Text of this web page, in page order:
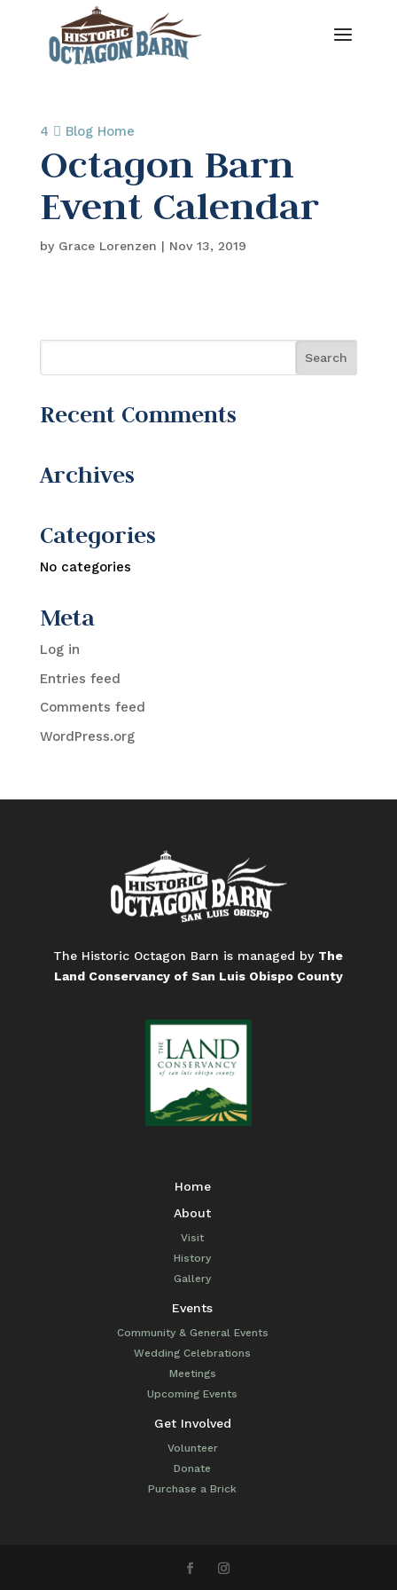
4  Blog Home
Octagon Barn
Event Calendar
by Grace Lorenzen | Nov 13, 2019
Recent Comments
Archives
Categories
No categories
Meta
Log in
Entries feed
Comments feed
WordPress.org
The Historic Octagon Barn is managed by The
Land Conservancy of San Luis Obispo County
Home
About
Visit
History
Gallery
Events
Community & General Events
Wedding Celebrations
Meetings
Upcoming Events
Get Involved
Volunteer
Donate
Purchase a Brick